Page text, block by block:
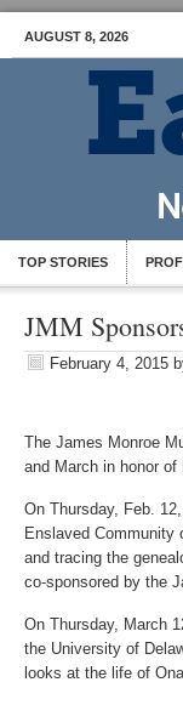
AUGUST 8, 2026
TOP STORIES
JMM
February 4, 2015
The James Monroe
and March in honor of
On Thursday, Feb.
Enslaved Community
and tracing the
co-sponsored by the
On Thursday, March
the University of
looks at the life of